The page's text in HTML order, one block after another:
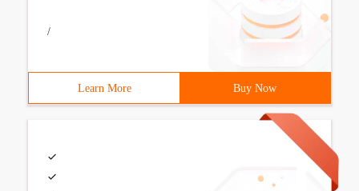
/
Learn More Buy Now